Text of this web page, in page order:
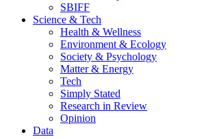
SBIFF
Science & Tech
Health & Wellness
Environment & Ecology
Society & Psychology
Matter & Energy
Tech
Simply Stated
Research in Review
Opinion
Data